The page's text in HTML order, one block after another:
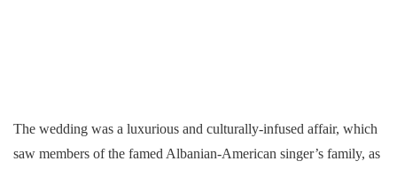
The wedding was a luxurious and culturally-infused affair, which
saw members of the famed Albanian-American singer’s family, as